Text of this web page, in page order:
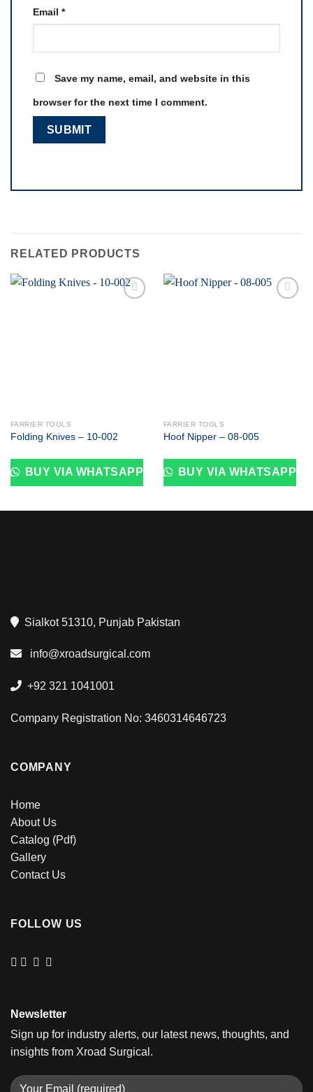
Email *
Save my name, email, and website in this
browser for the next time I comment.
RELATED PRODUCTS
FARRIER TOOLS
Folding Knives – 10-002
BUY VIA WHATSAPP
FARRIER TOOLS
Hoof Nipper – 08-005
BUY VIA WHATSAPP
Sialkot 51310, Punjab Pakistan
info@xroadsurgical.com
+92 321 1041001
Company Registration No: 3460314646723
COMPANY
Home
About Us
Catalog (Pdf)
Gallery
Contact Us
FOLLOW US
Newsletter
Sign up for industry alerts, our latest news, thoughts, and
insights from Xroad Surgical.